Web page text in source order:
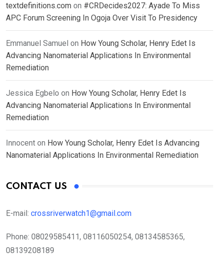
textdefinitions.com on #CRDecides2027: Ayade To Miss
APC Forum Screening In Ogoja Over Visit To Presidency
Emmanuel Samuel on How Young Scholar, Henry Edet Is
Advancing Nanomaterial Applications In Environmental
Remediation
Jessica Egbelo on How Young Scholar, Henry Edet Is
Advancing Nanomaterial Applications In Environmental
Remediation
Innocent on How Young Scholar, Henry Edet Is Advancing
Nanomaterial Applications In Environmental Remediation
CONTACT US
E-mail: crossriverwatch1@gmail.com
Phone: 08029585411, 08116050254, 08134585365,
08139208189